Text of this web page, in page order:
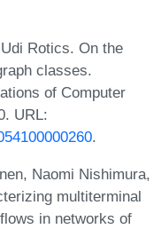
Rotics. On the
classes.
of Computer
URL:
.
Naomi Nishimura,
multiterminal
in networks of